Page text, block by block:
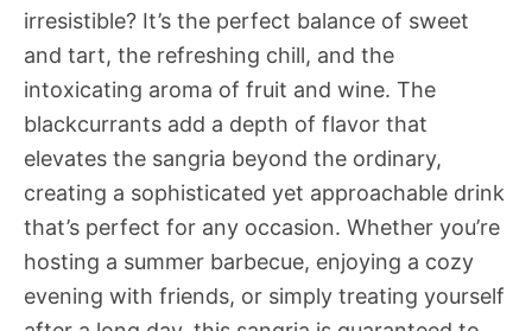
irresistible? It’s the perfect balance of sweet
and tart, the refreshing chill, and the
intoxicating aroma of fruit and wine. The
blackcurrants add a depth of flavor that
elevates the sangria beyond the ordinary,
creating a sophisticated yet approachable drink
that’s perfect for any occasion. Whether you’re
hosting a summer barbecue, enjoying a cozy
evening with friends, or simply treating yourself